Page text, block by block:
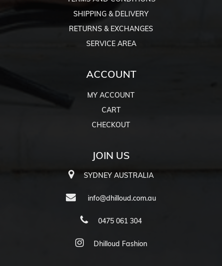
SHIPPING & DELIVERY
RETURNS & EXCHANGES
SERVICE AREA
ACCOUNT
MY ACCOUNT
CART
CHECKOUT
JOIN US
SYDNEY AUSTRALIA
info@dhilloud.com.au
0475 061 304
Dhilloud Fashion